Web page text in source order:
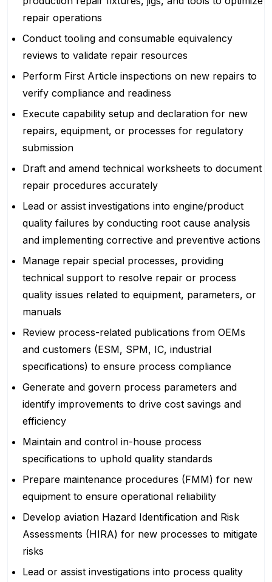
repair operations
Conduct tooling and consumable equivalency
reviews to validate repair resources
Perform First Article inspections on new repairs to
verify compliance and readiness
Execute capability setup and declaration for new
repairs, equipment, or processes for regulatory
submission
Draft and amend technical worksheets to document
repair procedures accurately
Lead or assist investigations into engine/product
quality failures by conducting root cause analysis
and implementing corrective and preventive actions
Manage repair special processes, providing
technical support to resolve repair or process
quality issues related to equipment, parameters, or
manuals
Review process-related publications from OEMs
and customers (ESM, SPM, IC, industrial
specifications) to ensure process compliance
Generate and govern process parameters and
identify improvements to drive cost savings and
efficiency
Maintain and control in-house process
specifications to uphold quality standards
Prepare maintenance procedures (FMM) for new
equipment to ensure operational reliability
Develop aviation Hazard Identification and Risk
Assessments (HIRA) for new processes to mitigate
risks
Lead or assist investigations into process quality